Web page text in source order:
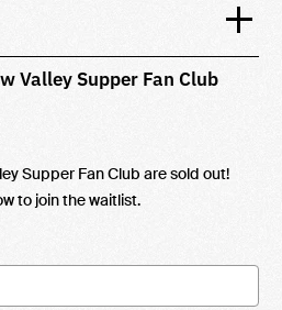
Valley Supper Fan Club
Supper Fan Club are sold out!
to join the waitlist.